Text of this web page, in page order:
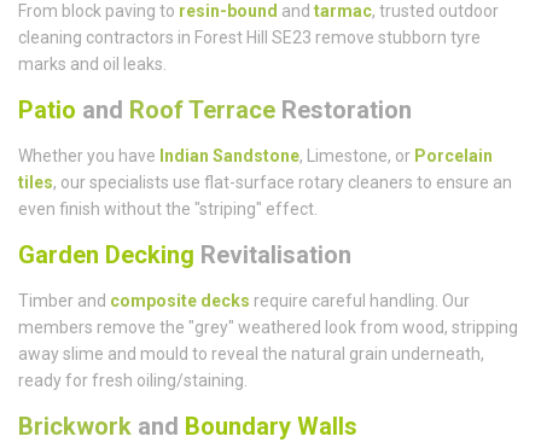
From block paving to resin-bound and tarmac, trusted outdoor
cleaning contractors in Forest Hill SE23 remove stubborn tyre
marks and oil leaks.
Patio and Roof Terrace Restoration
Whether you have Indian Sandstone, Limestone, or Porcelain
tiles, our specialists use flat-surface rotary cleaners to ensure an
even finish without the "striping" effect.
Garden Decking Revitalisation
Timber and composite decks require careful handling. Our
members remove the "grey" weathered look from wood, stripping
away slime and mould to reveal the natural grain underneath,
ready for fresh oiling/staining.
Brickwork and Boundary Walls